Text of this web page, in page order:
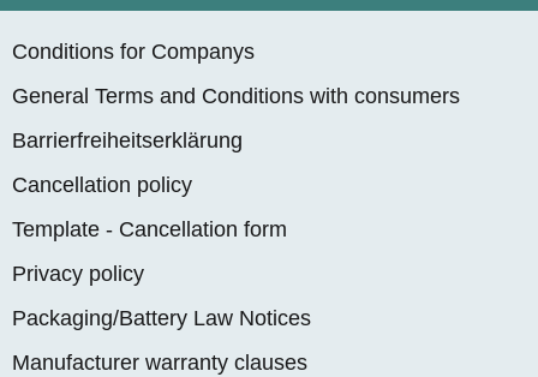
Conditions for Companys
General Terms and Conditions with consumers
Barrierfreiheitserklärung
Cancellation policy
Template - Cancellation form
Privacy policy
Packaging/Battery Law Notices
Manufacturer warranty clauses